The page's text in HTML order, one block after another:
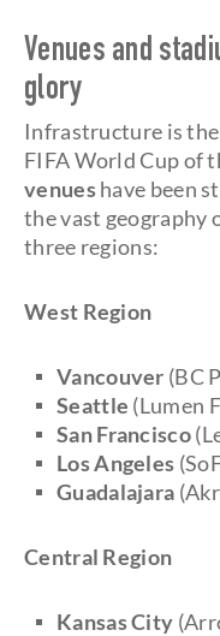
Venues and
glory
Infrastructure is
FIFA World Cup of
venueshave been
the vast geography
three regions:
West Region
Vancouver (BC
Seattle (Lumen
San Francisco
Los Angeles
Guadalajara
Central Region
Kansas City